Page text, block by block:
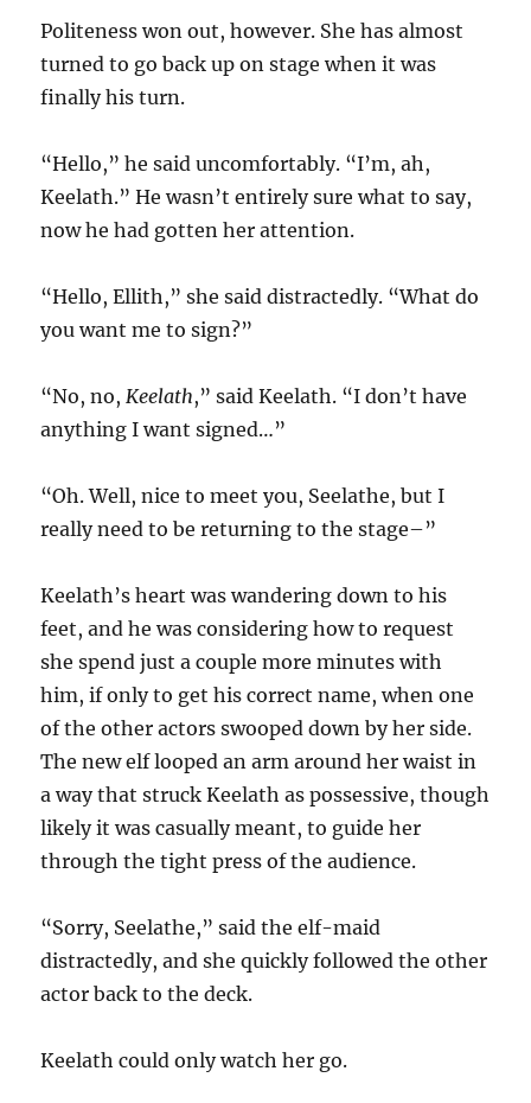
Politeness won out, however. She has almost
turned to go back up on stage when it was
finally his turn.
“Hello,” he said uncomfortably. “I’m, ah,
Keelath.” He wasn’t entirely sure what to say,
now he had gotten her attention.
“Hello, Ellith,” she said distractedly. “What do
you want me to sign?”
“No, no,Keelath,” said Keelath. “I don’t have
anything I want signed…”
“Oh. Well, nice to meet you, Seelathe, but I
really need to be returning to the stage–”
Keelath’s heart was wandering down to his
feet, and he was considering how to request
she spend just a couple more minutes with
him, if only to get his correct name, when one
of the other actors swooped down by her side.
The new elf looped an arm around her waist in
a way that struck Keelath as possessive, though
likely it was casually meant, to guide her
through the tight press of the audience.
“Sorry, Seelathe,” said the elf-maid
distractedly, and she quickly followed the other
actor back to the deck.
Keelath could only watch her go.